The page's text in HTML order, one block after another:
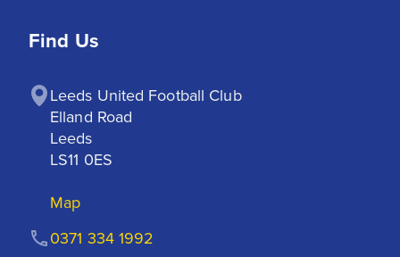
Find Us
Leeds United Football Club
Elland Road
Leeds
LS11 0ES
Map
0371 334 1992